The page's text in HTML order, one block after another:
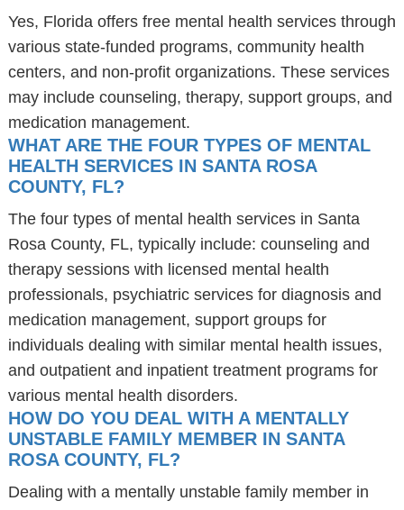
Yes, Florida offers free mental health services through
various state-funded programs, community health
centers, and non-profit organizations. These services
may include counseling, therapy, support groups, and
medication management.
WHAT ARE THE FOUR TYPES OF MENTAL
HEALTH SERVICES IN SANTA ROSA
COUNTY, FL?
The four types of mental health services in Santa
Rosa County, FL, typically include: counseling and
therapy sessions with licensed mental health
professionals, psychiatric services for diagnosis and
medication management, support groups for
individuals dealing with similar mental health issues,
and outpatient and inpatient treatment programs for
various mental health disorders.
HOW DO YOU DEAL WITH A MENTALLY
UNSTABLE FAMILY MEMBER IN SANTA
ROSA COUNTY, FL?
Dealing with a mentally unstable family member in